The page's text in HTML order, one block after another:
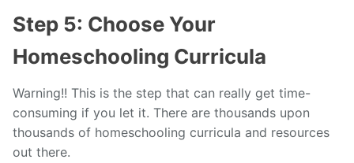
Step 5: Choose Your
Homeschooling Curricula
Warning!! This is the step that can really get time-
consuming if you let it. There are thousands upon
thousands of homeschooling curricula and resources
out there.